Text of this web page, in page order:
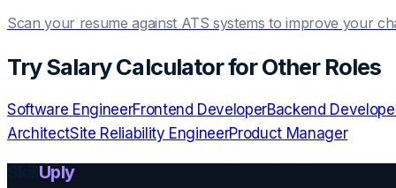
Scan your resume against ATS systems to improve your
TrySalary Calculatorfor Other Roles
Software EngineerFrontend DeveloperBackend
ArchitectSite Reliability EngineerProduct Manager
Uply